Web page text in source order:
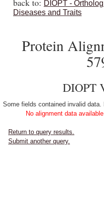
back to: DIOPT -
Diseases and Traits
Protein
DIOPT
Some fields contained invalid
No alignment data
Return to query results.
Submit another query.